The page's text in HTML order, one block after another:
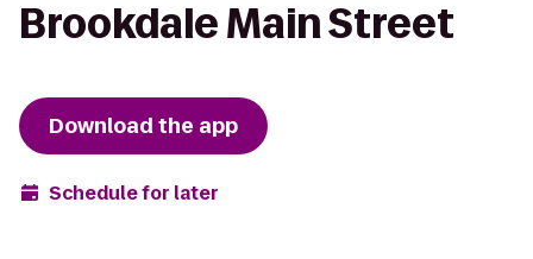
Brookdale Main Street
Download the app
Schedule for later